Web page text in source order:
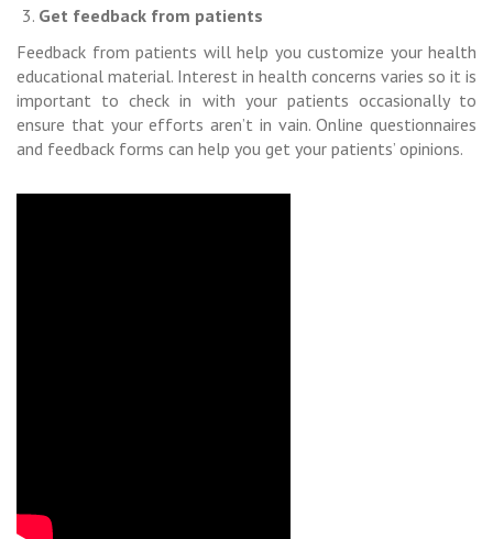
Get feedback from patients
Feedback from patients will help you customize your health
educational material. Interest in health concerns varies so it is
important to check in with your patients occasionally to
ensure that your efforts aren’t in vain. Online questionnaires
and feedback forms can help you get your patients’ opinions.